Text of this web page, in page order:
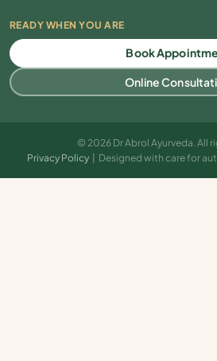
READY WHEN YOU ARE
Book
Online
© 2026 Dr Abrol Ayurveda. All
Privacy Policy | Designed with care for